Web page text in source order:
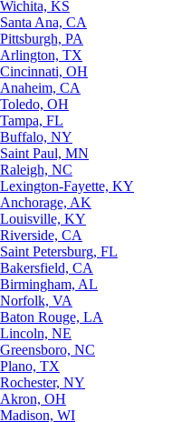
Wichita, KS
Santa Ana, CA
Pittsburgh, PA
Arlington, TX
Cincinnati, OH
Anaheim, CA
Toledo, OH
Tampa, FL
Buffalo, NY
Saint Paul, MN
Raleigh, NC
Lexington-Fayette, KY
Anchorage, AK
Louisville, KY
Riverside, CA
Saint Petersburg, FL
Bakersfield, CA
Birmingham, AL
Norfolk, VA
Baton Rouge, LA
Lincoln, NE
Greensboro, NC
Plano, TX
Rochester, NY
Akron, OH
Madison, WI